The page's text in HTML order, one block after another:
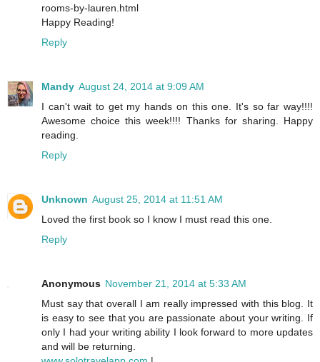
rooms-by-lauren.html
Happy Reading!
Reply
Mandy August 24, 2014 at 9:09 AM
I can't wait to get my hands on this one. It's so far way!!!!
Awesome choice this week!!!! Thanks for sharing. Happy
reading.
Reply
Unknown August 25, 2014 at 11:51 AM
Loved the first book so I know I must read this one.
Reply
Anonymous November 21, 2014 at 5:33 AM
Must say that overall I am really impressed with this blog. It
is easy to see that you are passionate about your writing. If
only I had your writing ability I look forward to more updates
and will be returning.